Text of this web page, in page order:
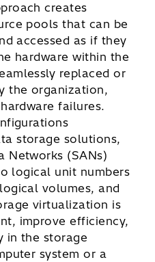
creates
pools that can be
accessed as if they
hardware within the
replaced or
the organization,
failures.
storage solutions,
Networks (SANs)
logical unit numbers
volumes, and
virtualization is
improve efficiency,
in the storage
system or a